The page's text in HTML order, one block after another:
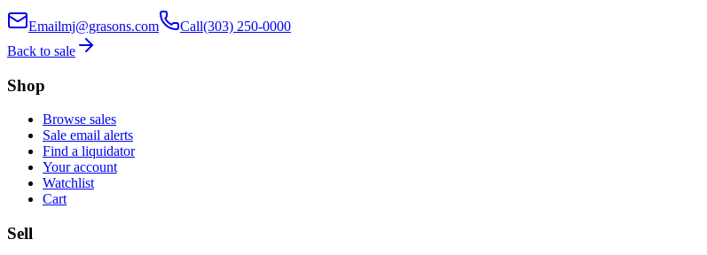
Emailmj@grasons.com Call(303) 250-0000
Back to sale
Shop
Browse sales
Sale email alerts
Find a liquidator
Your account
Watchlist
Cart
Sell